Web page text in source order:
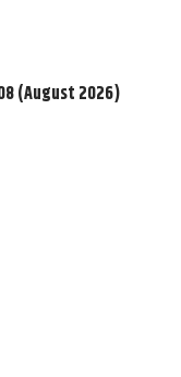
(August 2026)